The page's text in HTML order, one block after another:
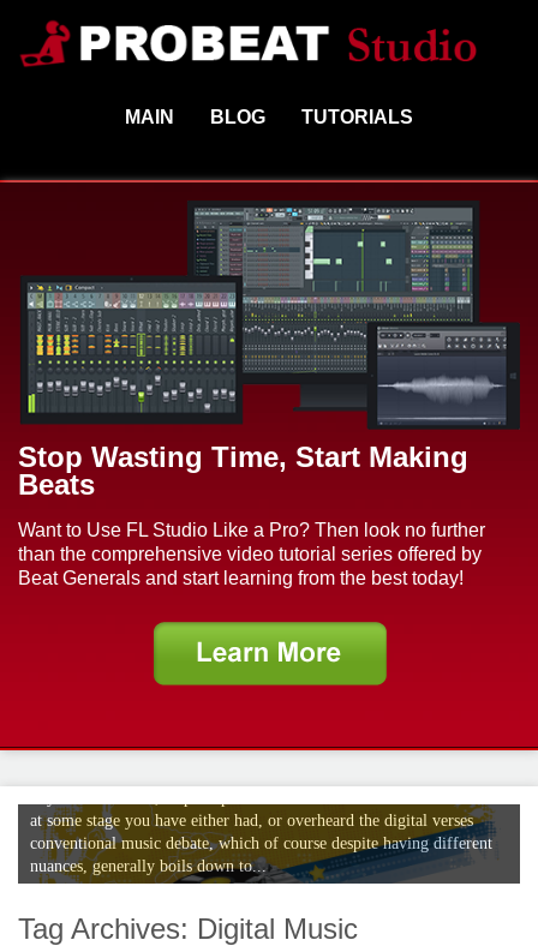
MAIN BLOG TUTORIALS
Stop Wasting Time, Start Making
Beats
Want to Use FL Studio Like a Pro? Then look no further
than the comprehensive video tutorial series offered by
Beat Generals and start learning from the best today!
Debate
at some stage you have either had, or overheard the digital verses
conventional music debate, which of course despite having different
nuances, generally boils down to...
Tag Archives: Digital Music